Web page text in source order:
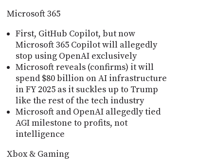
Microsoft 365
First, GitHub Copilot, but now
Microsoft 365 Copilot will allegedly
stop using OpenAI exclusively
Microsoft reveals (confirms) it will
spend $80 billion on AI infrastructure
in FY 2025 as it suckles up to Trump
like the rest of the tech industry
Microsoft and OpenAI allegedly tied
AGI milestone to profits, not
intelligence
Xbox & Gaming